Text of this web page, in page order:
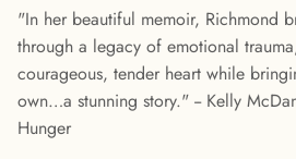
"In her beautiful memoir, Richmond
through a legacy of emotional
courageous, tender heart while
own…a stunning story." -- Kelly
Hunger